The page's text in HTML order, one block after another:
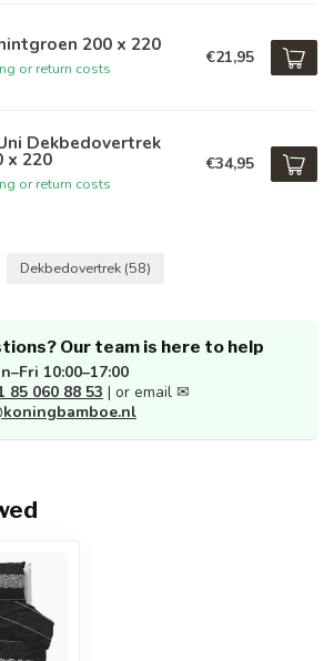
200 x 220
or return costs
€21,95
Dekbedovertrek
x 220
or return costs
€34,95
Dekbedovertrek (58)
Our team is here to help
10:00–17:00
85 060 88 53 | or email ✉